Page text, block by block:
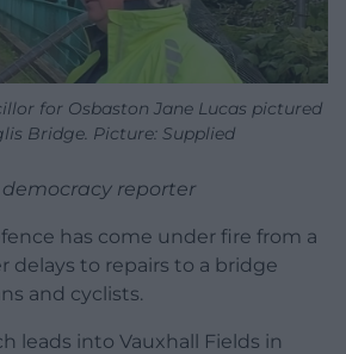
for Osbaston Jane Lucas pictured
Bridge. Picture: Supplied
democracy reporter
has come under fire from a
delays to repairs to a bridge
and cyclists.
leads into Vauxhall Fields in